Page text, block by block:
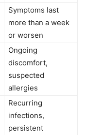
Symptoms last
more than a week
or worsen
Ongoing
discomfort,
suspected
allergies
Recurring
infections,
persistent